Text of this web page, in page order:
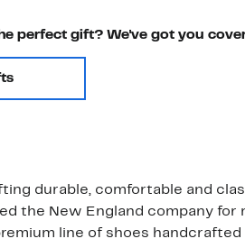
perfect gift? We've got you
durable, comfortable and
the New England company
line of shoes